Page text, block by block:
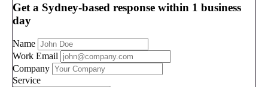
Get a Sydney-based response within 1 business
day
Name
Work Email
Company
Service